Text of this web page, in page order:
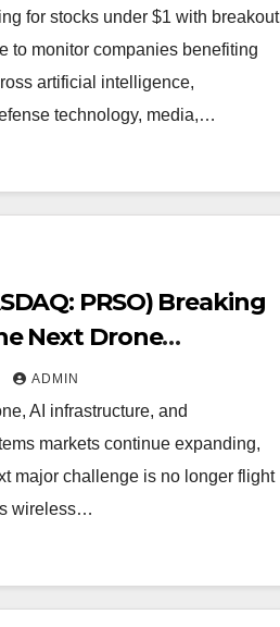
for stocks under $1 with breakout
to monitor companies benefiting
artificial intelligence,
technology, media,…
PRSO) Breaking
Next Drone
Barrier
ADMIN
AI infrastructure, and
markets continue expanding,
major challenge is no longer flight
wireless…